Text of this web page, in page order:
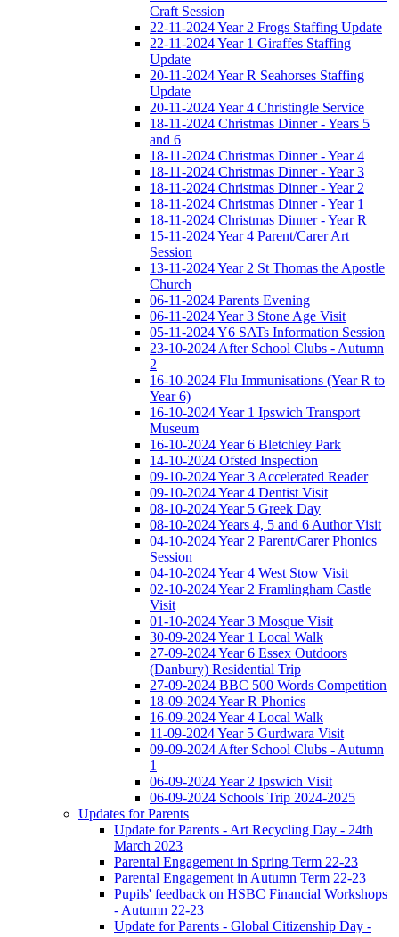
Craft Session
22-11-2024 Year 2 Frogs Staffing Update
22-11-2024 Year 1 Giraffes Staffing
Update
20-11-2024 Year R Seahorses Staffing
Update
20-11-2024 Year 4 Christingle Service
18-11-2024 Christmas Dinner - Years 5
and 6
18-11-2024 Christmas Dinner - Year 4
18-11-2024 Christmas Dinner - Year 3
18-11-2024 Christmas Dinner - Year 2
18-11-2024 Christmas Dinner - Year 1
18-11-2024 Christmas Dinner - Year R
15-11-2024 Year 4 Parent/Carer Art
Session
13-11-2024 Year 2 St Thomas the Apostle
Church
06-11-2024 Parents Evening
06-11-2024 Year 3 Stone Age Visit
05-11-2024 Y6 SATs Information Session
23-10-2024 After School Clubs - Autumn
2
16-10-2024 Flu Immunisations (Year R to
Year 6)
16-10-2024 Year 1 Ipswich Transport
Museum
16-10-2024 Year 6 Bletchley Park
14-10-2024 Ofsted Inspection
09-10-2024 Year 3 Accelerated Reader
09-10-2024 Year 4 Dentist Visit
08-10-2024 Year 5 Greek Day
08-10-2024 Years 4, 5 and 6 Author Visit
04-10-2024 Year 2 Parent/Carer Phonics
Session
04-10-2024 Year 4 West Stow Visit
02-10-2024 Year 2 Framlingham Castle
Visit
01-10-2024 Year 3 Mosque Visit
30-09-2024 Year 1 Local Walk
27-09-2024 Year 6 Essex Outdoors
(Danbury) Residential Trip
27-09-2024 BBC 500 Words Competition
18-09-2024 Year R Phonics
16-09-2024 Year 4 Local Walk
11-09-2024 Year 5 Gurdwara Visit
09-09-2024 After School Clubs - Autumn
1
06-09-2024 Year 2 Ipswich Visit
06-09-2024 Schools Trip 2024-2025
Updates for Parents
Update for Parents - Art Recycling Day - 24th
March 2023
Parental Engagement in Spring Term 22-23
Parental Engagement in Autumn Term 22-23
Pupils' feedback on HSBC Financial Workshops
- Autumn 22-23
Update for Parents - Global Citizenship Day -